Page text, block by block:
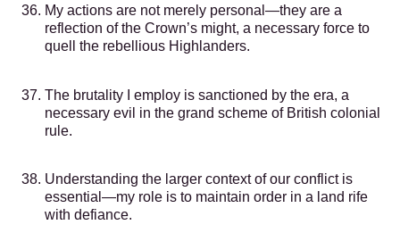
My actions are not merely personal—they are a
reflection of the Crown’s might, a necessary force to
quell the rebellious Highlanders.
The brutality I employ is sanctioned by the era, a
necessary evil in the grand scheme of British colonial
rule.
Understanding the larger context of our conflict is
essential—my role is to maintain order in a land rife
with defiance.